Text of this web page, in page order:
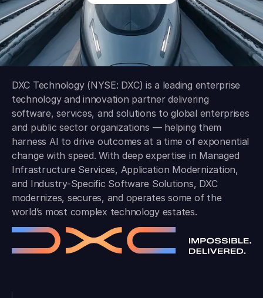
DXC Technology (NYSE: DXC) is a leading enterprise
technology and innovation partner delivering
software, services, and solutions to global enterprises
and public sector organizations — helping them
harness AI to drive outcomes at a time of exponential
change with speed. With deep expertise in Managed
Infrastructure Services, Application Modernization,
and Industry-Specific Software Solutions, DXC
modernizes, secures, and operates some of the
world’s most complex technology estates.